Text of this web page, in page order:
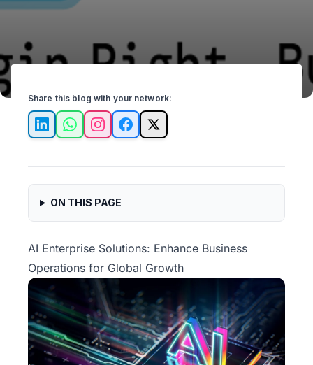
Share this blog with your network:
LinkedInWhatsAppInstagramFacebook
X
ON THIS PAGE
AI Enterprise Solutions: Enhance Business
Operations for Global Growth